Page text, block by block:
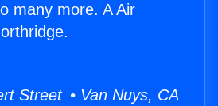
many more. A Air
Street • Van Nuys, CA